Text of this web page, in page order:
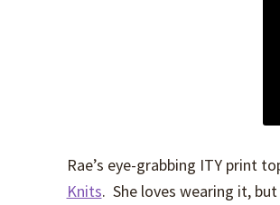
Rae’s eye-grabbing ITY print
Knits. She loves wearing it,